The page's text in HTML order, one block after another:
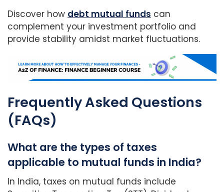
Discover how debt mutual funds can
complement your investment portfolio and
provide stability amidst market fluctuations.
Frequently Asked Questions
(FAQs)
What are the types of taxes
applicable to mutual funds in India?
In India, taxes on mutual funds include